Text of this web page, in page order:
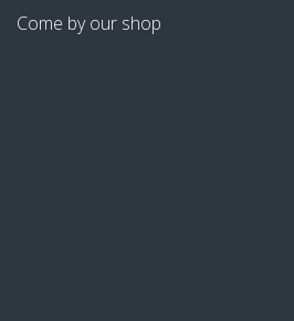
Come by our shop